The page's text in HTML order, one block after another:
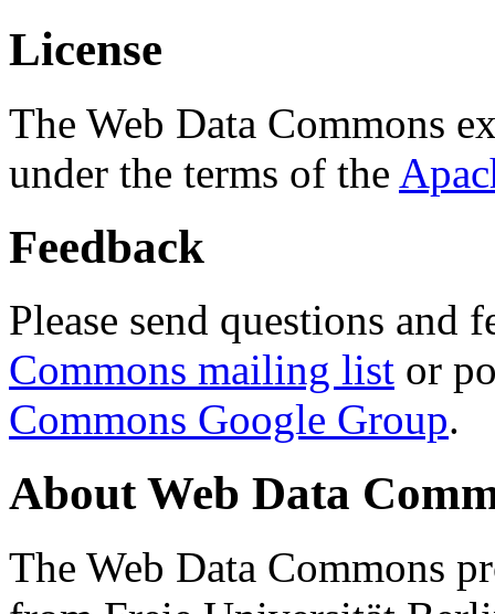
License
The Web Data Commons
under the terms of the
Feedback
Please send questions and
Commons mailing list or
Commons Google Group.
About Web Data
The Web Data Commons